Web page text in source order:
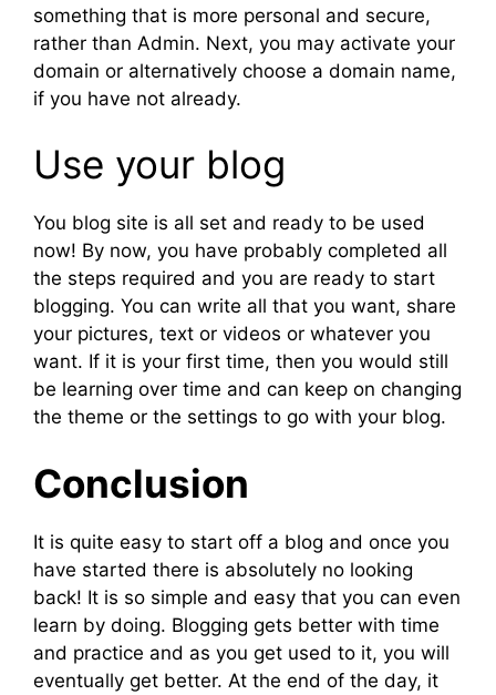
something that is more personal and secure,
rather than Admin. Next, you may activate your
domain or alternatively choose a domain name,
if you have not already.
Use your blog
You blog site is all set and ready to be used
now! By now, you have probably completed all
the steps required and you are ready to start
blogging. You can write all that you want, share
your pictures, text or videos or whatever you
want. If it is your first time, then you would still
be learning over time and can keep on changing
the theme or the settings to go with your blog.
Conclusion
It is quite easy to start off a blog and once you
have started there is absolutely no looking
back! It is so simple and easy that you can even
learn by doing. Blogging gets better with time
and practice and as you get used to it, you will
eventually get better. At the end of the day, it